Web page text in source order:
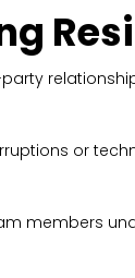
or
members